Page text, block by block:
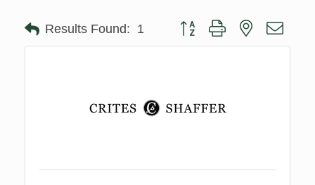
Results Found: 1 Button group with nested